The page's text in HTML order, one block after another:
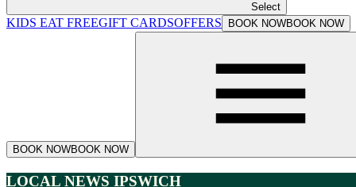
Select
KIDS EAT FREEGIFT CARDSOFFERS BOOK NOWBOOK NOW
BOOK NOWBOOK NOW
LOCAL NEWS IPSWICH